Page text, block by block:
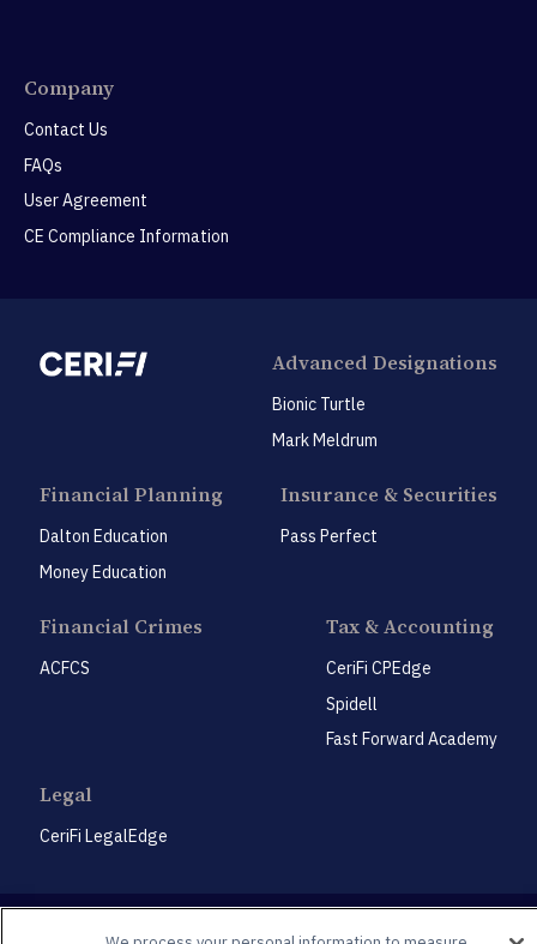
Company
Contact Us
FAQs
User Agreement
CE Compliance Information
Advanced Designations
Bionic Turtle
Mark Meldrum
Financial Planning
Dalton Education
Money Education
Insurance & Securities
Pass Perfect
Financial Crimes
ACFCS
Tax & Accounting
CeriFi CPEdge
Spidell
Fast Forward Academy
Legal
CeriFi LegalEdge